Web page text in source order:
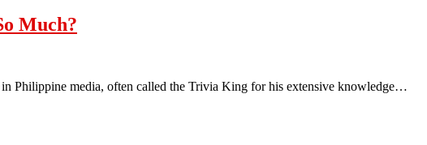
Much?
Philippine media, often called the Trivia King for his extensive knowledge…